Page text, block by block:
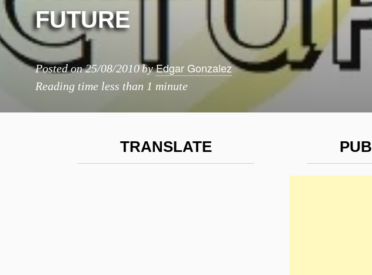
FUTURE
Posted on25/08/2010byEdgar Gonzalez
Reading time less than 1 minute
TRANSLATE